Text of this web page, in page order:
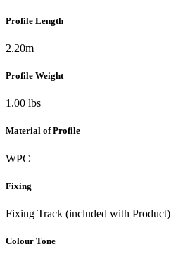
Profile Length
2.20m
Profile Weight
1.00 lbs
Material of Profile
WPC
Fixing
Fixing Track (included with Product)
Colour Tone